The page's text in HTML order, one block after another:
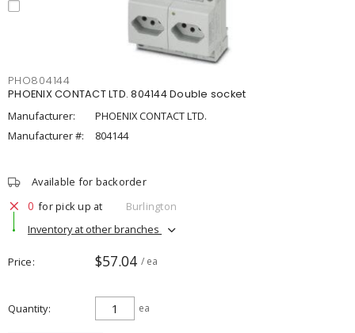
PHO804144
PHOENIX CONTACT LTD. 804144 Double socket
Manufacturer:
PHOENIX CONTACT LTD.
Manufacturer #:
804144
Available for backorder
0 for pick up at
Burlington
Inventory at other branches
Price $57.04 / ea
Quantity ea